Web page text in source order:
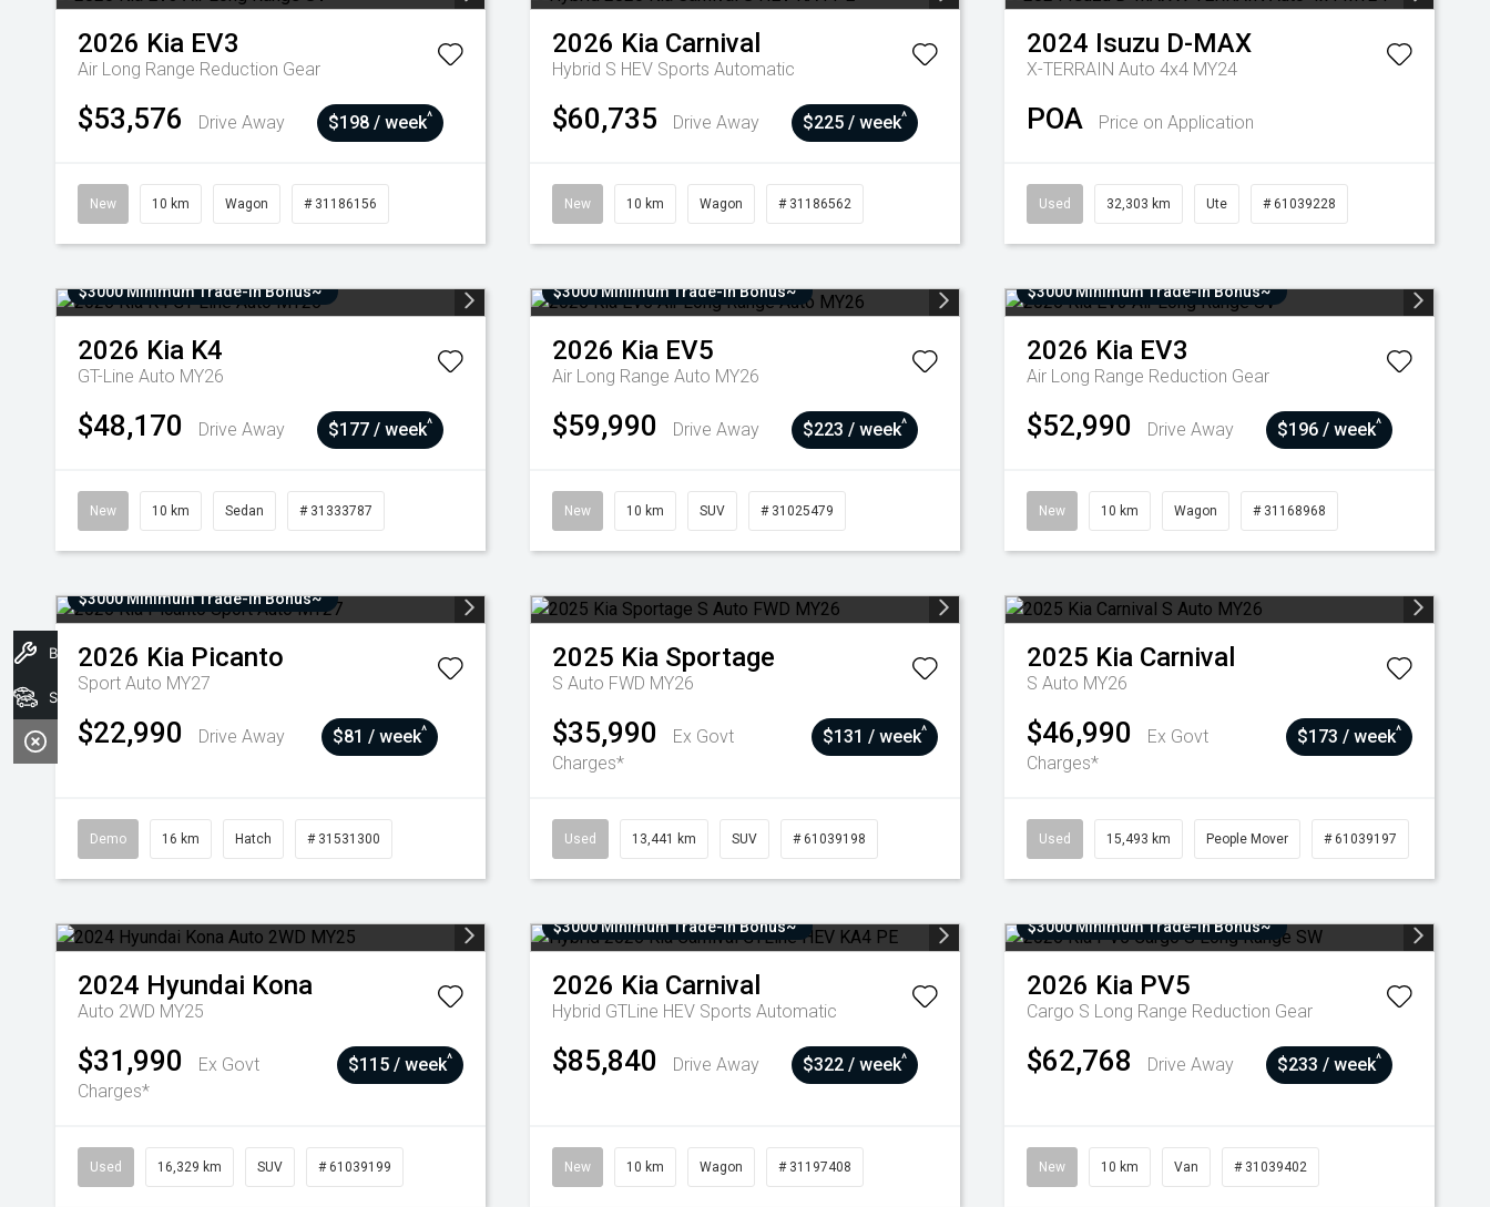
2026 Kia EV3
Air Long Range Reduction Gear
$53,576 Drive Away $198 / week^
New 10 km Wagon # 31186156
2026 Kia Carnival
Hybrid S HEV Sports Automatic
$60,735 Drive Away $225 / week^
New 10 km Wagon # 31186562
2024 Isuzu D-MAX
X-TERRAIN Auto 4x4 MY24
POA Price on Application
Used 32,303 km Ute # 61039228
$3000 Minimum Trade-In Bonus~
2026 Kia K4
GT-Line Auto MY26
$48,170 Drive Away $177 / week^
New 10 km Sedan # 31333787
$3000 Minimum Trade-In Bonus~
2026 Kia EV5
Air Long Range Auto MY26
$59,990 Drive Away $223 / week^
New 10 km SUV # 31025479
$3000 Minimum Trade-In Bonus~
2026 Kia EV3
Air Long Range Reduction Gear
$52,990 Drive Away $196 / week^
New 10 km Wagon # 31168968
$3000 Minimum Trade-In Bonus~
2026 Kia Picanto
Sport Auto MY27
$22,990 Drive Away $81 / week^
Demo 16 km Hatch # 31531300
2025 Kia Sportage
S Auto FWD MY26
$35,990
Ex Govt
Charges*
$131 / week^
Used 13,441 km SUV # 61039198
2025 Kia Carnival
S Auto MY26
$46,990
Ex Govt
Charges*
$173 / week^
Used 15,493 km People Mover # 61039197
2024 Hyundai Kona
Auto 2WD MY25
$31,990
Ex Govt
Charges*
$115 / week^
Used 16,329 km SUV # 61039199
$3000 Minimum Trade-In Bonus~
2026 Kia Carnival
Hybrid GTLine HEV Sports Automatic
$85,840 Drive Away $322 / week^
New 10 km Wagon # 31197408
$3000 Minimum Trade-In Bonus~
2026 Kia PV5
Cargo S Long Range Reduction Gear
$62,768 Drive Away $233 / week^
New 10 km Van # 31039402